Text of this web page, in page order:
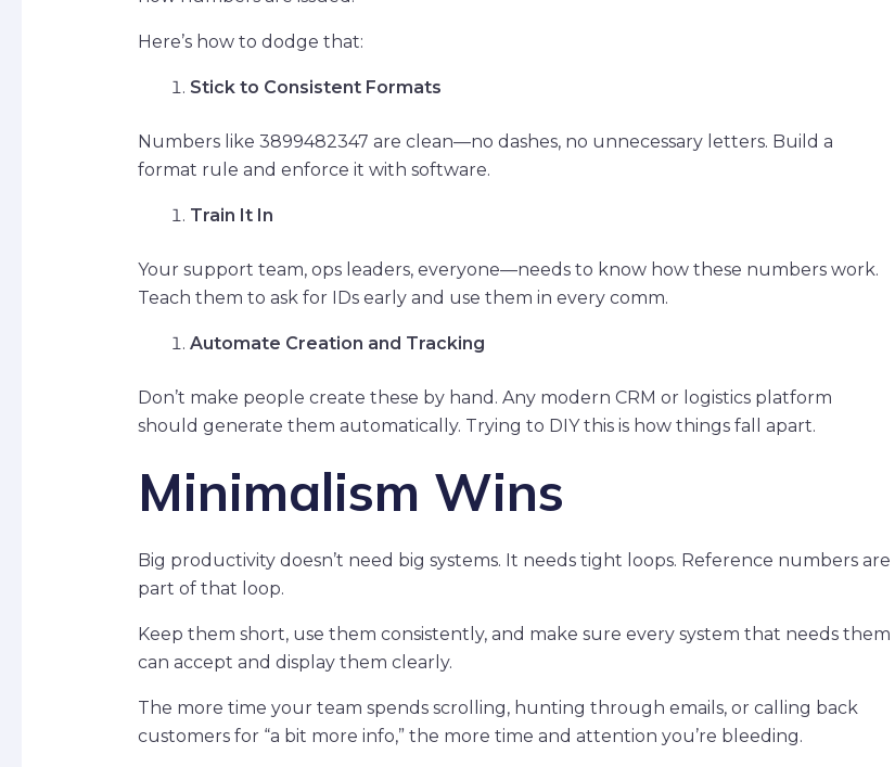
Here’s how to dodge that:
Stick to Consistent Formats
Numbers like 3899482347 are clean—no dashes, no unnecessary letters. Build a
format rule and enforce it with software.
Train It In
Your support team, ops leaders, everyone—needs to know how these numbers work.
Teach them to ask for IDs early and use them in every comm.
Automate Creation and Tracking
Don’t make people create these by hand. Any modern CRM or logistics platform
should generate them automatically. Trying to DIY this is how things fall apart.
Minimalism Wins
Big productivity doesn’t need big systems. It needs tight loops. Reference numbers are
part of that loop.
Keep them short, use them consistently, and make sure every system that needs them
can accept and display them clearly.
The more time your team spends scrolling, hunting through emails, or calling back
customers for “a bit more info,” the more time and attention you’re bleeding.